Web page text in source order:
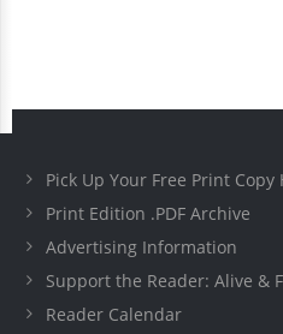
Pick Up Your Free Print Copy
Print Edition .PDF Archive
Advertising Information
Support the Reader: Alive &
Reader Calendar